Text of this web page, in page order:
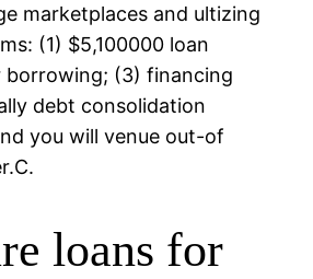
marketplaces and ultizing
(1) $5,100000 loan
borrowing; (3) financing
debt consolidation
you will venue out-of
loans for